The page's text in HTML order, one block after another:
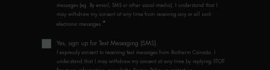
messages (eg. By email, SMS or other social media). I understand that I
may withdraw my consent at any time from receiving any or all such
electronic messages. *
Yes, sign up for Text Messaging (SMS).
I expressly consent to receiving text messages from Biotherm Canada. I
understand that I may withdraw my consent at any time by replying STOP.